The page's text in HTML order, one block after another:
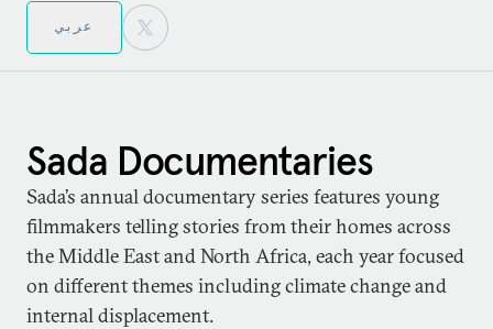
عربي
Sada Documentaries
Sada’s annual documentary series features young
filmmakers telling stories from their homes across
the Middle East and North Africa, each year focused
on different themes including climate change and
internal displacement.